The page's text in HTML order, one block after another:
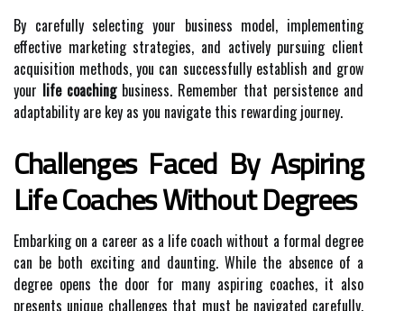
By carefully selecting your business model, implementing
effective marketing strategies, and actively pursuing client
acquisition methods, you can successfully establish and grow
your life coachingbusiness. Remember that persistence and
adaptability are key as you navigate this rewarding journey.
Challenges Faced By Aspiring
Life Coaches Without Degrees
Embarking on a career as a life coach without a formal degree
can be both exciting and daunting. While the absence of a
degree opens the door for many aspiring coaches, it also
presents unique challenges that must be navigated carefully.